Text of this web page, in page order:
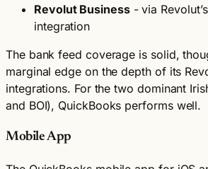
Revolut Business- via
integration
The bank feed coverage is solid,
marginal edge on the depth of its
integrations. For the two dominant
and BOI), QuickBooks performs well.
Mobile App